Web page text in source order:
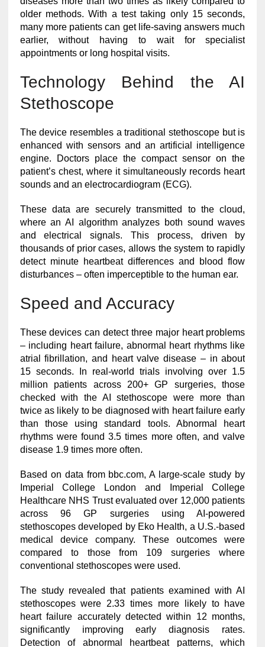
older methods. With a test taking only 15 seconds,
many more patients can get life-saving answers much
earlier, without having to wait for specialist
appointments or long hospital visits.
Technology Behind the AI
Stethoscope
The device resembles a traditional stethoscope but is
enhanced with sensors and an artificial intelligence
engine. Doctors place the compact sensor on the
patient’s chest, where it simultaneously records heart
sounds and an electrocardiogram (ECG).
These data are securely transmitted to the cloud,
where an AI algorithm analyzes both sound waves
and electrical signals. This process, driven by
thousands of prior cases, allows the system to rapidly
detect minute heartbeat differences and blood flow
disturbances – often imperceptible to the human ear.
Speed and Accuracy
These devices can detect three major heart problems
– including heart failure, abnormal heart rhythms like
atrial fibrillation, and heart valve disease – in about
15 seconds. In real-world trials involving over 1.5
million patients across 200+ GP surgeries, those
checked with the AI stethoscope were more than
twice as likely to be diagnosed with heart failure early
than those using standard tools. Abnormal heart
rhythms were found 3.5 times more often, and valve
disease 1.9 times more often.
Based on data from bbc.com, A large-scale study by
Imperial College London and Imperial College
Healthcare NHS Trust evaluated over 12,000 patients
across 96 GP surgeries using AI-powered
stethoscopes developed by Eko Health, a U.S.-based
medical device company. These outcomes were
compared to those from 109 surgeries where
conventional stethoscopes were used.
The study revealed that patients examined with AI
stethoscopes were 2.33 times more likely to have
heart failure accurately detected within 12 months,
significantly improving early diagnosis rates.
Detection of abnormal heartbeat patterns, which